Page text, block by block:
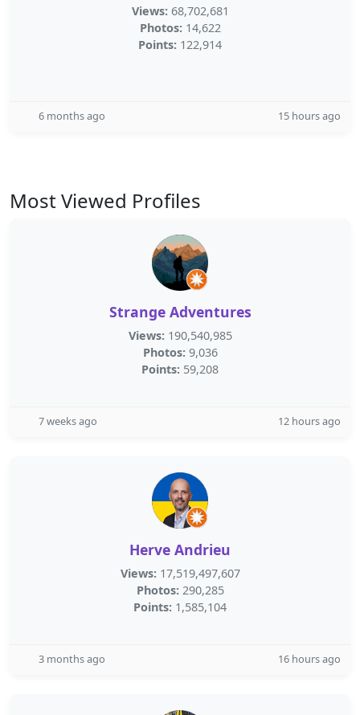
Views: 68,702,681
Photos: 14,622
Points: 122,914
6 months ago 15 hours ago
Most Viewed Profiles
Strange Adventures
Views: 190,540,985
Photos: 9,036
Points: 59,208
7 weeks ago 12 hours ago
Herve Andrieu
Views: 17,519,497,607
Photos: 290,285
Points: 1,585,104
3 months ago 16 hours ago